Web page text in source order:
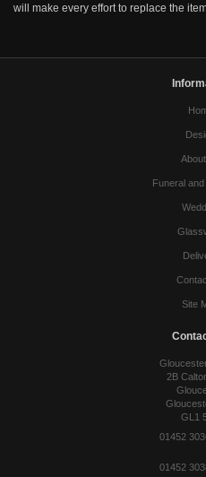
will make every effort to replace the
Funeral
Site
2B
GL1
01452
01452